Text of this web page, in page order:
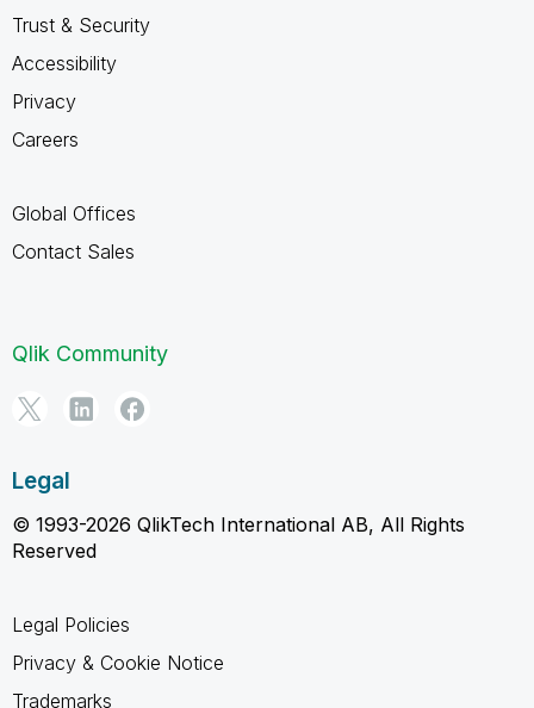
Trust & Security
Accessibility
Privacy
Careers
Global Offices
Contact Sales
Qlik Community
Legal
© 1993-2026 QlikTech International AB, All Rights
Reserved
Legal Policies
Privacy & Cookie Notice
Trademarks